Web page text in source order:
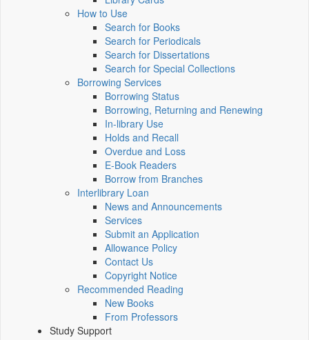
How to Use
Search for Books
Search for Periodicals
Search for Dissertations
Search for Special Collections
Borrowing Services
Borrowing Status
Borrowing, Returning and Renewing
In-library Use
Holds and Recall
Overdue and Loss
E-Book Readers
Borrow from Branches
Interlibrary Loan
News and Announcements
Services
Submit an Application
Allowance Policy
Contact Us
Copyright Notice
Recommended Reading
New Books
From Professors
Study Support